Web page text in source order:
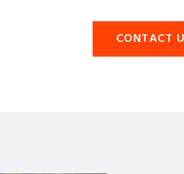
CONTACT